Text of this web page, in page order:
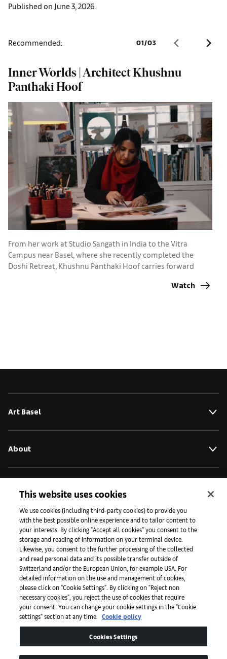
Published on June 3, 2026.
Recommended: 01/03
Inner Worlds | Architect Khushnu
Panthaki Hoof
From her work at Studio Sangath in India to the Vitra
Campus near Basel, where she recently completed the
Doshi Retreat, Khushnu Panthaki Hoof carries forward
Watch
Art Basel
About
Press
Apps
Legal
This website uses cookies
We use cookies (including third-party cookies) to provide you
with the best possible online experience and to tailor content to
your interests. By clicking "Accept all cookies" you consent to the
storage and reading of information on your terminal device.
Likewise, you consent to the further processing of the collected
and read personal data and its possible transfer outside of
Switzerland and/or the European Union, for example USA. For
detailed information on the use and management of cookies,
please click on "Cookie Settings". By clicking on "Reject non
necessary cookies", you reject the use of cookies that require
your consent. You can change your cookie settings in the "Cookie
settings" section at any time.
Cookie policy
Cookies Settings